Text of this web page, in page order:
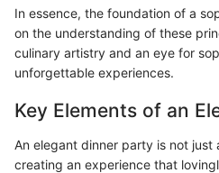
In essence, the foundation of a
on the understanding of these
culinary artistry and an eye for
unforgettable experiences.
Key Elements of an
An elegant dinner party is not
creating an experience that